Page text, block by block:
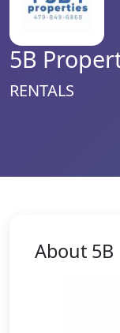
5B
RENTALS
About 5B